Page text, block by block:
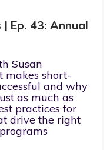
Ep. 43: Annual
Susan
makes short-
and why
as much as
practices for
drive the right